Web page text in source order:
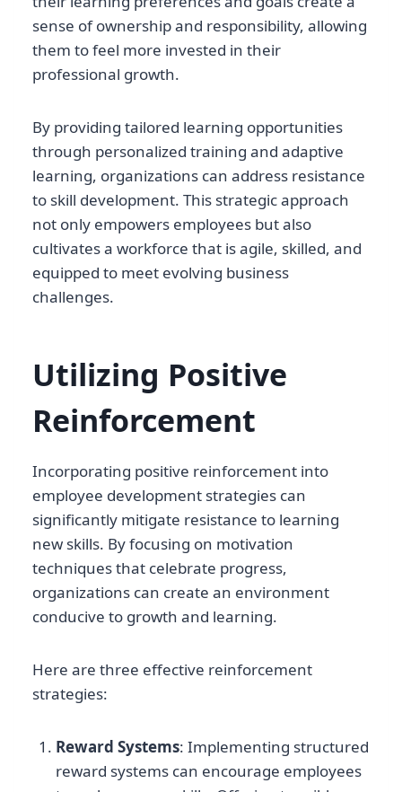
sense of ownership and responsibility, allowing
them to feel more invested in their
professional growth.
By providing tailored learning opportunities
through personalized training and adaptive
learning, organizations can address resistance
to skill development. This strategic approach
not only empowers employees but also
cultivates a workforce that is agile, skilled, and
equipped to meet evolving business
challenges.
Utilizing Positive
Reinforcement
Incorporating positive reinforcement into
employee development strategies can
significantly mitigate resistance to learning
new skills. By focusing on motivation
techniques that celebrate progress,
organizations can create an environment
conducive to growth and learning.
Here are three effective reinforcement
strategies:
Reward Systems: Implementing structured
reward systems can encourage employees